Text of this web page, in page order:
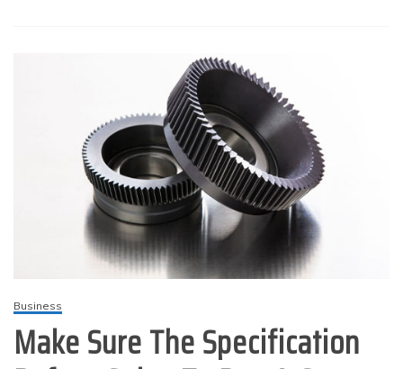
Business
Make Sure The Specification